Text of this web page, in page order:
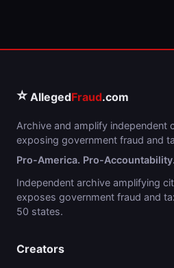
⭐ AllegedFraud.com
Archive and amplify independent
exposing government fraud and
Pro-America. Pro-
Independent archive amplifying
exposes government fraud and
50 states.
Creators